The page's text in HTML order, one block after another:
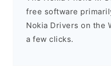
free software
Nokia Drivers on the
a few clicks.